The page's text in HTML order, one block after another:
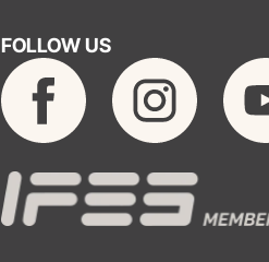
FOLLOW US